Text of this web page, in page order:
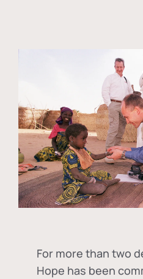
For more than two
Hope has been